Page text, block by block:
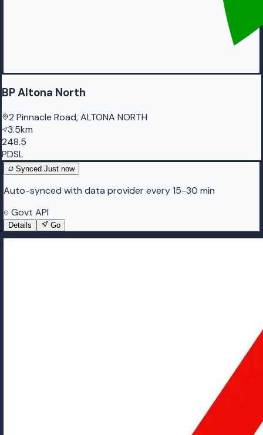
BP Altona North
2 Pinnacle Road, ALTONA NORTH
3.5km
248.5
PDSL
Synced Just now
Auto-synced with data provider every 15-30 min
Govt API
Details Go